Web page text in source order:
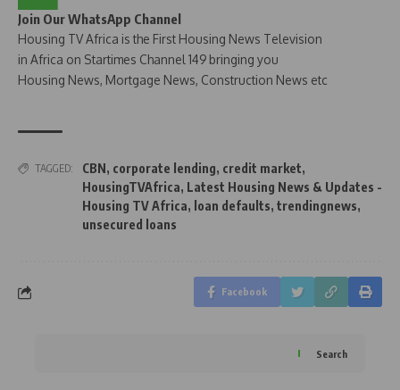
Join Our WhatsApp Channel
Housing TV Africa is the First Housing News Television
in Africa on Startimes Channel 149 bringing you
Housing News, Mortgage News, Construction News etc
TAGGED: CBN, corporate lending, credit market,
HousingTVAfrica, Latest Housing News & Updates -
Housing TV Africa, loan defaults, trendingnews,
unsecured loans
Facebook
Search